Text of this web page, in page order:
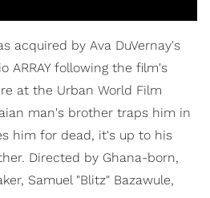
acquired by Ava DuVernay's
ARRAY following the film's
at the Urban World Film
man's brother traps him in
him for dead, it's up to his
Directed by Ghana-born,
Samuel "Blitz" Bazawule,